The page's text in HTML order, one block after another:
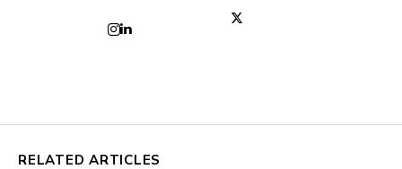
RELATED ARTICLES